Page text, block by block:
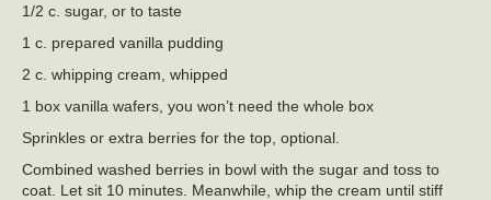
1/2 c. sugar, or to taste
1 c. prepared vanilla pudding
2 c. whipping cream, whipped
1 box vanilla wafers, you won’t need the whole box
Sprinkles or extra berries for the top, optional.
Combined washed berries in bowl with the sugar and toss to
coat. Let sit 10 minutes. Meanwhile, whip the cream until stiff